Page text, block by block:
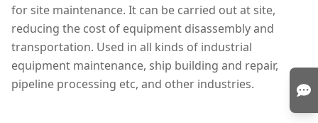
for site maintenance. It can be carried out at site,
reducing the cost of equipment disassembly and
transportation. Used in all kinds of industrial
equipment maintenance, ship building and repair,
pipeline processing etc, and other industries.